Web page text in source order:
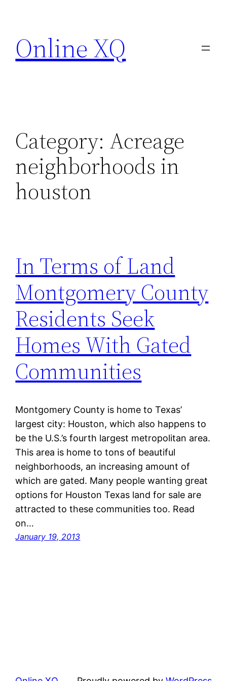
content
Online XQ
Category: Acreage
neighborhoods in
houston
In Terms of Land
Montgomery County
Residents Seek
Homes With Gated
Communities
Montgomery County is home to Texas’
largest city: Houston, which also happens to
be the U.S.’s fourth largest metropolitan area.
This area is home to tons of beautiful
neighborhoods, an increasing amount of
which are gated. Many people wanting great
options for Houston Texas land for sale are
attracted to these communities too. Read
on…
January 19, 2013